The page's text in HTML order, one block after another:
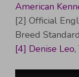
American
[2] Official
Breed
[4] Denise